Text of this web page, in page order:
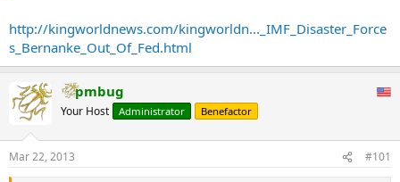
coincidence that the Chairman of the Federal Reserve has now
indicated the possibility that he will not be reappointed, and that he
will not accept the reappointment....
...
Again, what the IMF’s catastrophe in Cyprus has done is put into
jeopardy every single dollar that any central bank has put in to
maintain sovereign solvency. This is enormous. The IMF originally
telling Cyprus to ‘Go to hell,’ has in fact said to the world, ‘Go to hell.’
The Western financial world may now indeed go to hell, and Fed
Chairman Bernanke knows it.”
http://kingworldnews.com/kingworldn..._IMF_Disaster_Force
s_Bernanke_Out_Of_Fed.html
pmbug
Your Host Administrator Benefactor
Mar 22, 2013 #101